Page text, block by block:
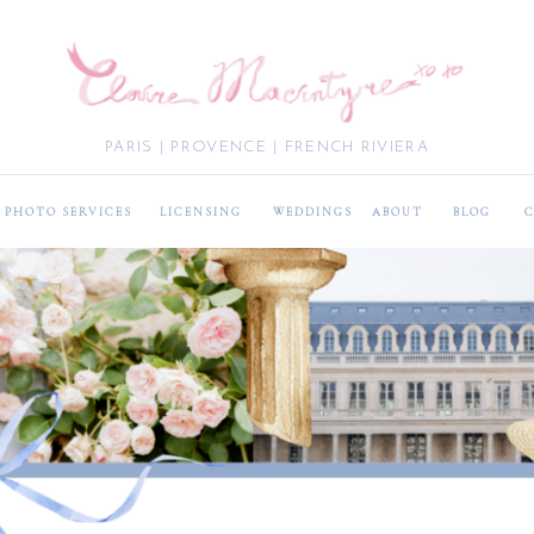
PHOTO SERVICES BLOG
WEDDINGS ABOUT
LICENSING
PARIS | PROVENCE | FRENCH RIVIERA